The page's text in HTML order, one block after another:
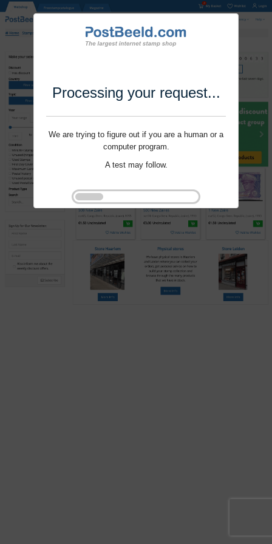
Processing your request...
We are trying to figure out if you are a human or a
computer program.
A test may follow.